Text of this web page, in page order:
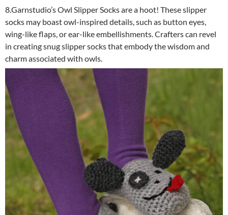
8.Garnstudio’s Owl Slipper Socks are a hoot! These slipper
socks may boast owl-inspired details, such as button eyes,
wing-like flaps, or ear-like embellishments. Crafters can revel
in creating snug slipper socks that embody the wisdom and
charm associated with owls.